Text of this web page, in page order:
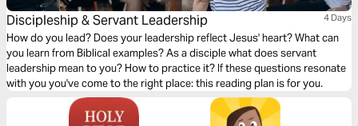
Discipleship & Servant Leadership 4 Days
How do you lead? Does your leadership reflect Jesus' heart? What can
you learn from Biblical examples? As a disciple what does servant
leadership mean to you? How to practice it? If these questions resonate
with you you've come to the right place: this reading plan is for you.